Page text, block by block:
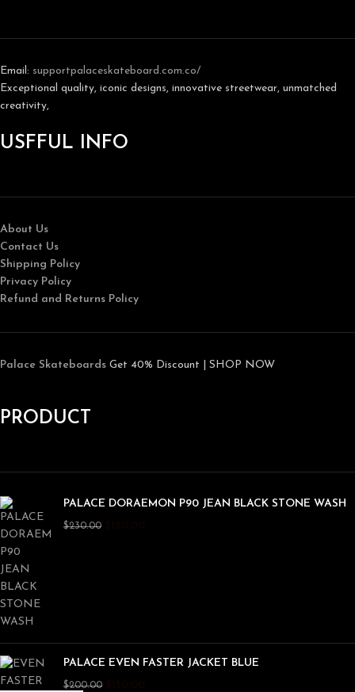
Email: supportpalaceskateboard.com.co/
Exceptional quality, iconic designs, innovative streetwear, unmatched
creativity,
USFFUL INFO
About Us
Contact Us
Shipping Policy
Privacy Policy
Refund and Returns Policy
Palace Skateboards Get 40% Discount | SHOP NOW
PRODUCT
PALACE DORAEMON P90 JEAN BLACK STONE WASH
$230.00
PALACE EVEN FASTER JACKET BLUE
$200.00